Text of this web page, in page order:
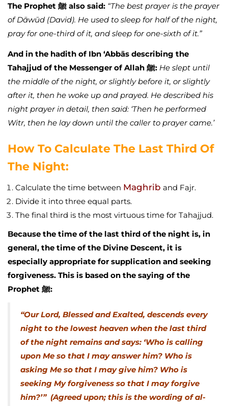
The Prophet ﷺ also said: “The best prayer is the prayer
of Dāwūd (David). He used to sleep for half of the night,
pray for one-third of it, and sleep for one-sixth of it.”
And in the hadith of Ibn ‘Abbās describing the
Tahajjud of the Messenger of Allah ﷺ: He slept until
the middle of the night, or slightly before it, or slightly
after it, then he woke up and prayed. He described his
night prayer in detail, then said: ‘Then he performed
Witr, then he lay down until the caller to prayer came.’
How To Calculate The Last Third Of
The Night:
Calculate the time between Maghrib and Fajr.
Divide it into three equal parts.
The final third is the most virtuous time for Tahajjud.
Because the time of the last third of the night is, in
general, the time of the Divine Descent, it is
especially appropriate for supplication and seeking
forgiveness. This is based on the saying of the
Prophet ﷺ:
“Our Lord, Blessed and Exalted, descends every
night to the lowest heaven when the last third
of the night remains and says: ‘Who is calling
upon Me so that I may answer him? Who is
asking Me so that I may give him? Who is
seeking My forgiveness so that I may forgive
him?’” (Agreed upon; this is the wording of al-